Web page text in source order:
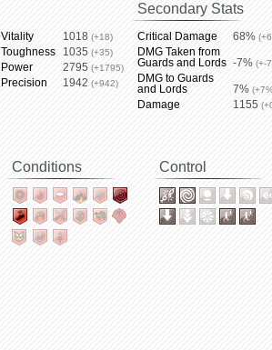
Vitality 1018 (+18)
Toughness 1035 (+35)
Power 2795 (+1795)
Precision 1942 (+942)
Secondary Stats
Critical Damage 68%
DMG Taken from
Guards and Lords -7% (+-
DMG to Guards
and Lords
7%
Damage 1155
Conditions Control